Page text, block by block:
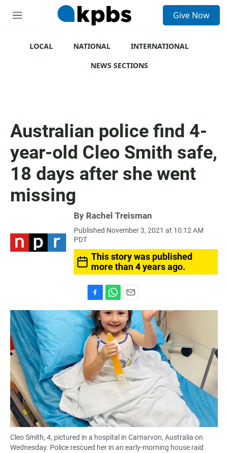
M
Give Now
LOCAL NATIONAL
INTERNATIONAL
NEWS SECTIONS
Australian police find 4-
year-old Cleo Smith safe,
18 days after she went
missing
By Rachel Treisman
Published November 3, 2021 at 10:12 AM
PDT
This story was published
more than 4 years ago.
a
c
e
b
k
h
a
t
s
A
p
p
m
a
i
l
Cleo Smith, 4, pictured in a hospital in Carnarvon, Australia on
Wednesday. Police rescued her in an early-morning house raid